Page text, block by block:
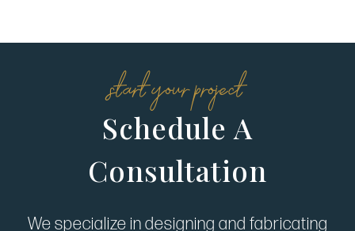
start your project
Schedule A
Consultation
We specialize in designing and fabricating